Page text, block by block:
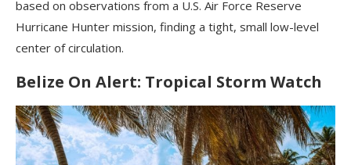
based on observations from a U.S. Air Force Reserve
Hurricane Hunter mission, finding a tight, small low-level
center of circulation.
Belize On Alert: Tropical Storm Watch